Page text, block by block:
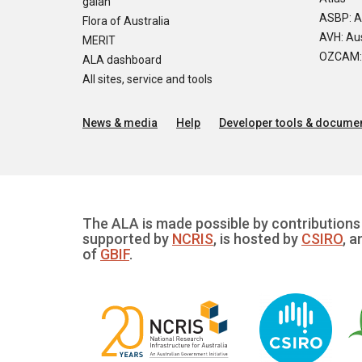
Flora of Australia
MERIT
ALA dashboard
All sites, service and tools
ASBP:
AVH:
News & media Help Developer tools &
The ALA is made possible by
supported by NCRIS, is hosted by CSIRO,
of GBIF.